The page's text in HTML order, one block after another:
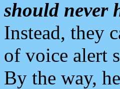
should never
Instead, they
of voice alert
By the way,